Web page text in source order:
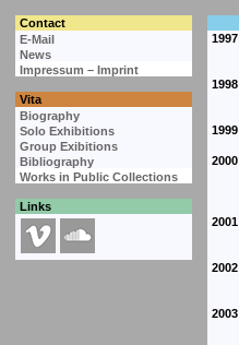
Contact
E-Mail
1997
News
Impressum – Imprint
1998
Vita
Biography
Solo Exhibitions
1999
Group Exibitions
Bibliography
2000
Works in Public Collections
Links
2001
2002
2003